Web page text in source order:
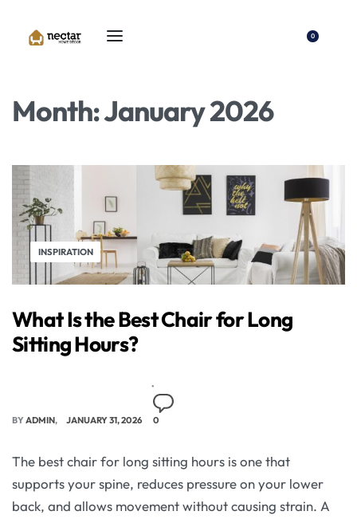
0
Month:January 2026
INSPIRATION
What Is the Best Chair for Long
Sitting Hours?
BYADMIN JANUARY 31, 2026 0
The best chair for long sitting hours is one that
supports your spine, reduces pressure on your lower
back, and allows movement without causing strain. A